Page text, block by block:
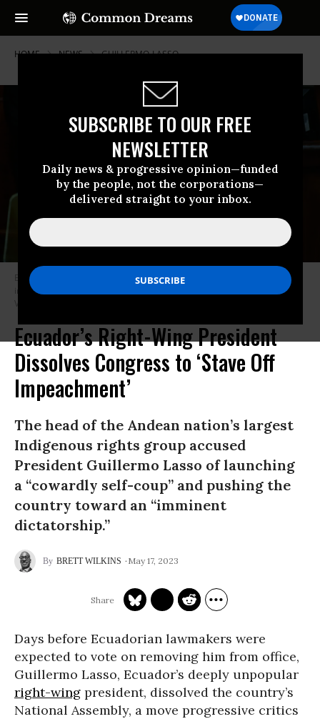
SUBSCRIBE TO OUR FREE
NEWSLETTER
Daily news & progressive opinion—funded
by the people, not the corporations—
delivered straight to your inbox.
HOME NEWS GUILLERMO-LASSO
Embattled Ecuadorian President Guillermo Lasso speaks during his
impeachment trial in Quito on May 16, 2023.
Vega/Anadolu Agency via Getty Images)
Ecuador’s Right-Wing President
Dissolves Congress to ‘Stave Off
Impeachment’
The head of the Andean nation’s largest
Indigenous rights group accused
President Guillermo Lasso of launching
a “cowardly self-coup” and pushing the
country toward an “imminent
dictatorship.”
BRETT WILKINS May 17, 2023
Days before Ecuadorian lawmakers were
expected to vote on removing him from office,
Guillermo Lasso, Ecuador’s deeply unpopular
right-wing president, dissolved the country’s
National Assembly, a move progressive critics